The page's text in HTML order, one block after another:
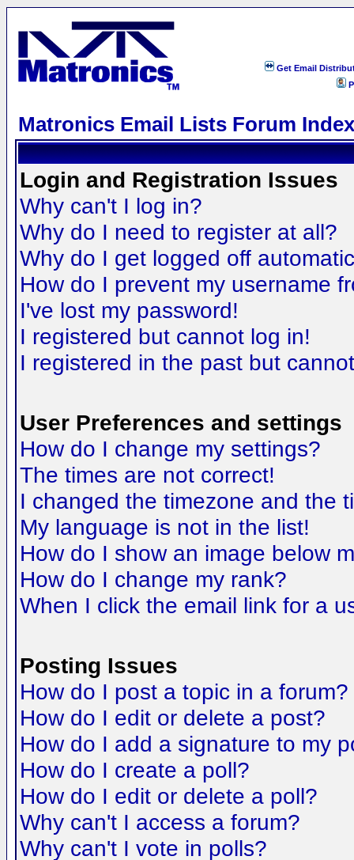
Get Email
Matronics Email Lists Forum Index
Login and Registration Issues
Why can't I log in?
Why do I need to register at all?
Why do I get logged off
How do I prevent my username
I've lost my password!
I registered but cannot log in!
I registered in the past but
User Preferences and settings
How do I change my settings?
The times are not correct!
I changed the timezone and the
My language is not in the list!
How do I show an image below
How do I change my rank?
When I click the email link for a
Posting Issues
How do I post a topic in a forum?
How do I edit or delete a post?
How do I add a signature to my
How do I create a poll?
How do I edit or delete a poll?
Why can't I access a forum?
Why can't I vote in polls?